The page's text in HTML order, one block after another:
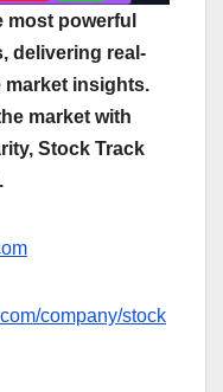
most powerful
delivering real-
market insights.
market with
Stock Track
company/stock